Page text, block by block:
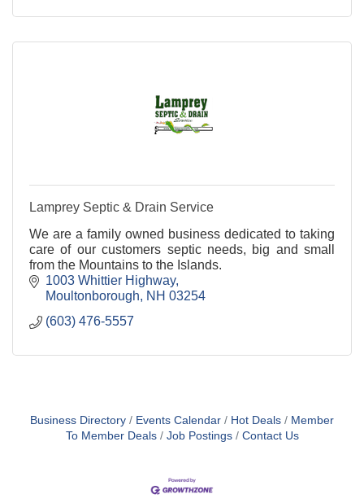
Lamprey Septic & Drain Service
We are a family owned business dedicated to taking
care of our customers septic needs, big and small
from the Mountains to the Islands.
1003 Whittier Highway
Moultonborough
NH 03254
(603) 476-5557
Business Directory Events Calendar Hot Deals
Member
To Member Deals
Job Postings Contact Us